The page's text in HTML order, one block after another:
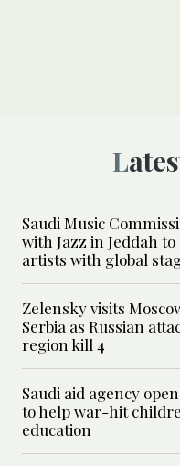
Saudi Music
with Jazz in Jeddah
artists with global
Zelensky visits
Serbia as Russian
region kill 4
Saudi aid agency
to help war-hit
education